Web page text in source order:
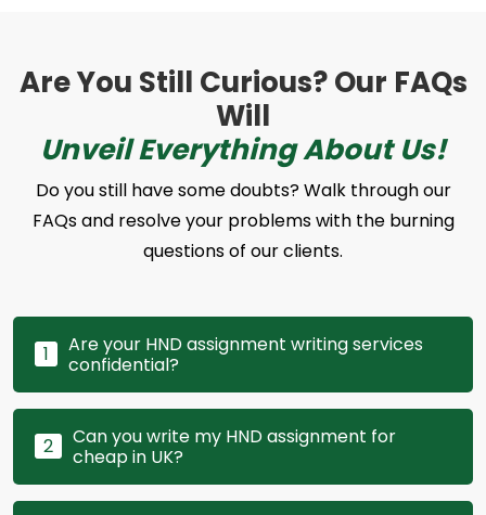
Are You Still Curious? Our FAQs
Will
Unveil Everything About Us!
Do you still have some doubts? Walk through our
FAQs and resolve your problems with the burning
questions of our clients.
1
Are your HND assignment writing services
confidential?
2
Can you write my HND assignment for
cheap in UK?